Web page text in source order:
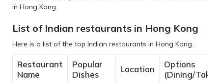
in Hong Kong.
List of Indian restaurants in Hong Kong
Here is a list of the top Indian restaurants in Hong Kong.
Restaurant
Name
Popular
Dishes
Location
Options
(Dining/